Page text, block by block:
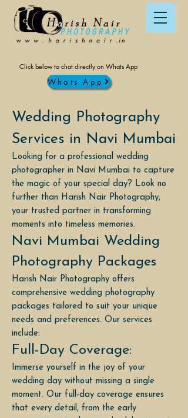
Whats App
Click below to chat directly on Whats App
Wedding Photography
Services in Navi Mumbai
Looking for a professional wedding
photographer in Navi Mumbai to capture
the magic of your special day? Look no
further than Harish Nair Photography,
your trusted partner in transforming
moments into timeless memories.
Navi Mumbai Wedding
Photography Packages
Harish Nair Photography offers
comprehensive wedding photography
packages tailored to suit your unique
needs and preferences. Our services
include:
Full-Day Coverage:
Immerse yourself in the joy of your
wedding day without missing a single
moment. Our full-day coverage ensures
that every detail, from the early